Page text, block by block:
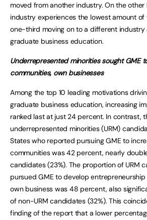
moved from another industry. On the
industry experiences the lowest amount of
one-third moving on to a different
graduate business education.
Underrepresented minorities sought GME
communities, own businesses
Among the top 10 leading motivations
graduate business education, increasing
ranked last at just 24 percent. In contrast,
underrepresented minorities (URM)
States who reported pursuing GME to
communities was 42 percent, nearly
candidates (23%). The proportion of URM
pursued GME to develop
own business was 48 percent, also
of non-URM candidates (32%). This
finding of the report that a lower